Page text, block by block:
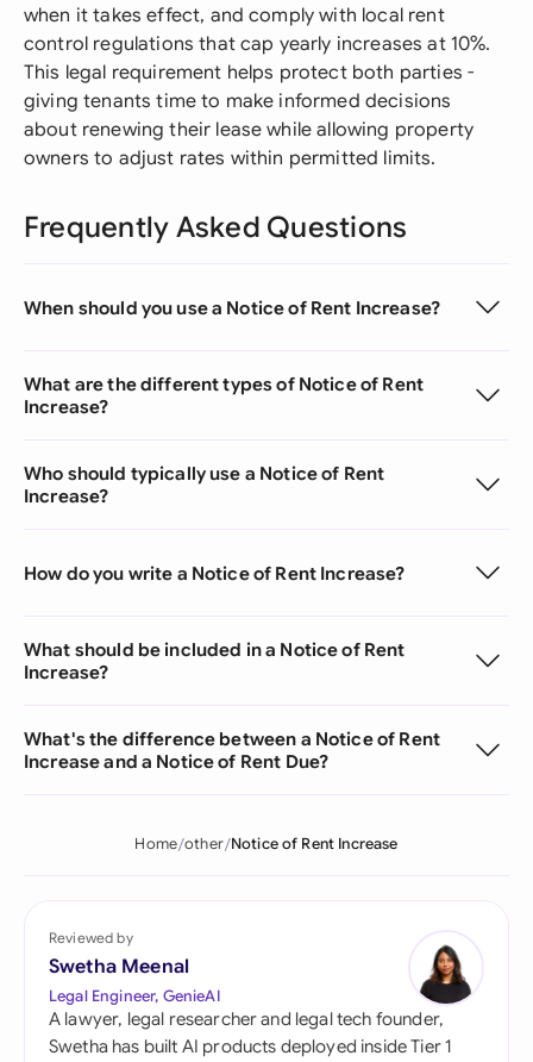
when it takes effect, and comply with local rent
control regulations that cap yearly increases at 10%.
This legal requirement helps protect both parties -
giving tenants time to make informed decisions
about renewing their lease while allowing property
owners to adjust rates within permitted limits.
Frequently Asked Questions
When should you use a Notice of Rent Increase?
What are the different types of Notice of Rent
Increase?
Who should typically use a Notice of Rent
Increase?
How do you write a Notice of Rent Increase?
What should be included in a Notice of Rent
Increase?
What's the difference between a Notice of Rent
Increase and a Notice of Rent Due?
Home other Notice of Rent Increase
Reviewed by
Swetha Meenal
Legal Engineer, GenieAI
A lawyer, legal researcher and legal tech founder,
Swetha has built AI products deployed inside Tier 1